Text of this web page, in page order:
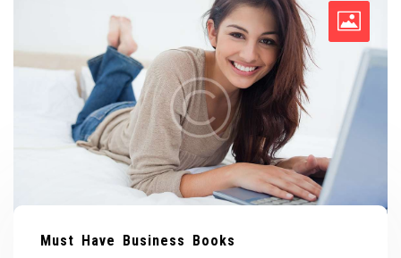
Must Have Business Books